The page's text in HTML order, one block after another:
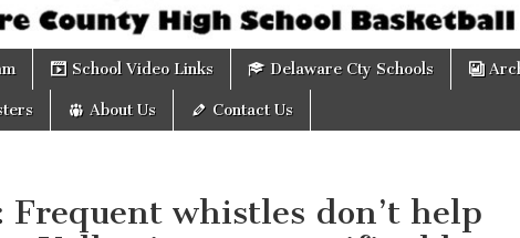
School Video Links Delaware Cty Schools
About Us Contact Us
Frequent whistles don’t help